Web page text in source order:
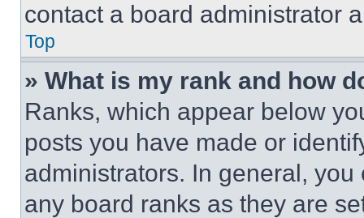
contact a board administrator
Top
» What is my rank and how
Ranks, which appear below
posts you have made or
administrators. In general,
any board ranks as they are